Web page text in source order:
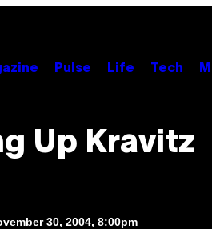
Pulse Life Tech
Up Kravitz
30, 2004, 8:00pm